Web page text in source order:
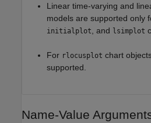
Linear time-varying and
models are supported only
initialplot , and lsimplot
For rlocusplot chart
supported.
Name-Value